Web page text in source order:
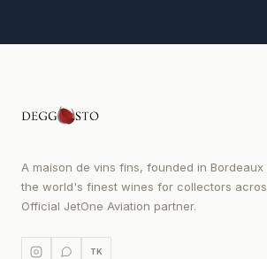
A maison de vins fins, founded in Bordeaux
the world's finest wines for collectors
Official JetOne Aviation partner.
TK